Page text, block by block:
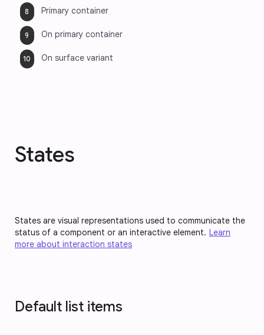
Primary container
On primary container
On surface variant
States
States are visual representations used to communicate the
status of a component or an interactive element. Learn
more about interaction states
Default list items